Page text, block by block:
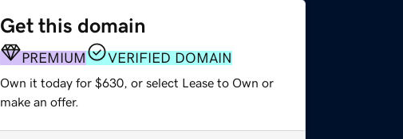
Get this domain
PREMIUM VERIFIED DOMAIN
Own it today for $630, or select Lease to Own or
make an offer.